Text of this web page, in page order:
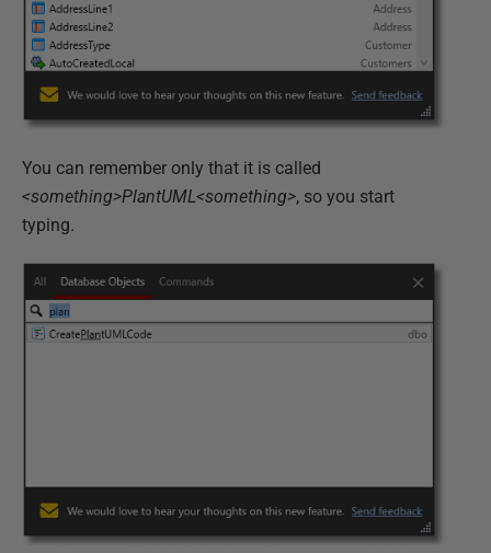
You can remember only that it is called
<something>PlantUML<something>, so you start
typing.